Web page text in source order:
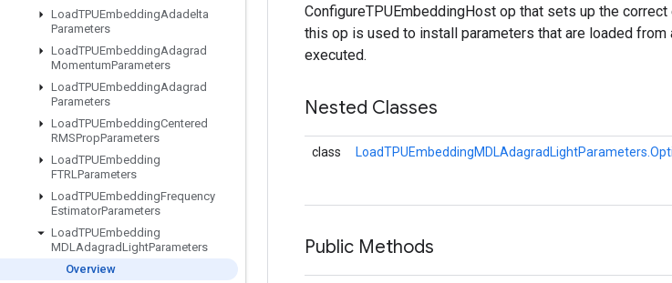
LoadTPUEmbeddingAdadelta
Parameters
LoadTPUEmbeddingAdagrad
MomentumParameters
LoadTPUEmbeddingAdagrad
Parameters
LoadTPUEmbeddingCentered
RMSPropParameters
LoadTPUEmbedding
FTRLParameters
LoadTPUEmbeddingFrequency
EstimatorParameters
LoadTPUEmbedding
MDLAdagradLightParameters
Overview
ConfigureTPUEmbeddingHost op that sets up the
this op is used to install parameters that are loaded
executed.
Nested Classes
class
Public Methods